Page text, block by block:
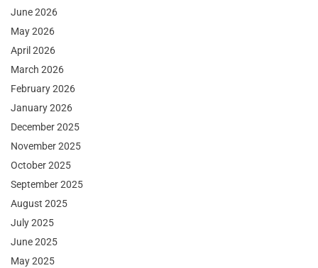
June 2026
May 2026
April 2026
March 2026
February 2026
January 2026
December 2025
November 2025
October 2025
September 2025
August 2025
July 2025
June 2025
May 2025